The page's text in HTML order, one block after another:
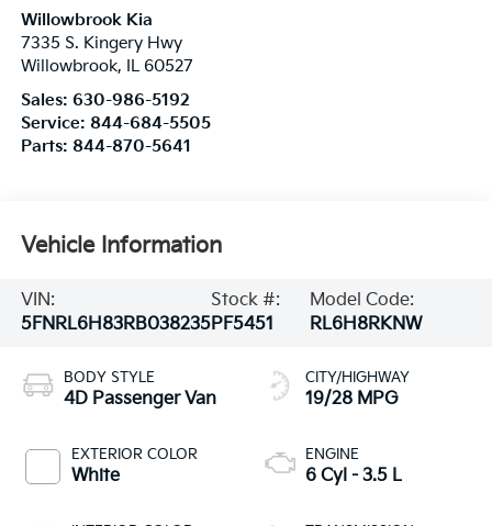
Willowbrook Kia
7335 S. Kingery Hwy
Willowbrook, IL 60527
Sales: 630-986-5192
Service: 844-684-5505
Parts: 844-870-5641
Vehicle Information
VIN:
5FNRL6H83RB038235
Stock #:
PF5451
Model Code:
RL6H8RKNW
BODY STYLE
4D Passenger Van
EXTERIOR COLOR
White
CITY/HIGHWAY
19/28 MPG
ENGINE
6 Cyl - 3.5 L